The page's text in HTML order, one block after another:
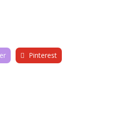
Pinterest